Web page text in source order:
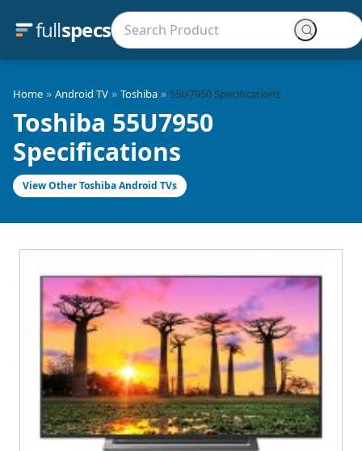
fullspecs
Home » Android TV » Toshiba » 55U7950 Specifications
Toshiba 55U7950
Specifications
View Other Toshiba Android TVs